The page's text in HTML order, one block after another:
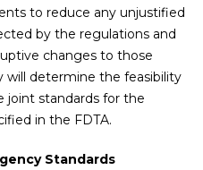
to reduce any unjustified
by the regulations and
changes to those
will determine the feasibility
standards for the
in the FDTA.
Standards